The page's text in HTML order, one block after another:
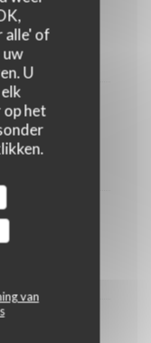
alle' of
U
het
van